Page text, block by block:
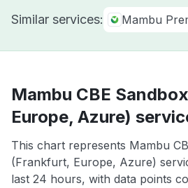
Similar services: Mambu
Mambu CBE
Europe, Azure)
This chart represents Mambu
(Frankfurt, Europe, Azure)
last 24 hours, with data points